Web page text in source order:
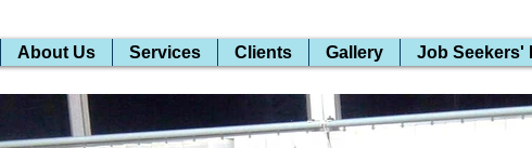
About Us Services Clients Gallery Job Seekers'